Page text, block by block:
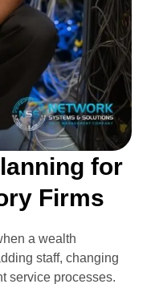
for
Firms
a wealth
staff, changing
service processes.